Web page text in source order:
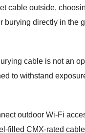
cable outside,
burying directly in the
cable is not an
to withstand
outdoor Wi-Fi
filled CMX-rated